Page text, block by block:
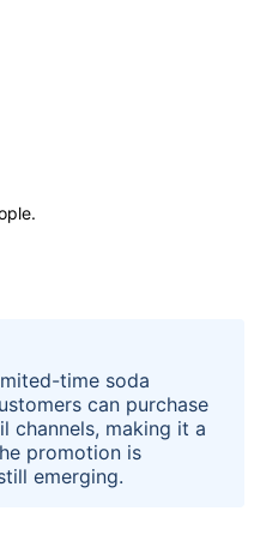
time soda
can purchase
channels, making it a
promotion is
emerging.